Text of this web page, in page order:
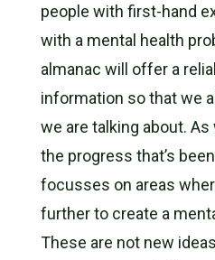
people with first-hand
with a mental health
almanac will offer a
information so that we
we are talking about.
the progress that’s
focusses on areas
further to create a
These are not new